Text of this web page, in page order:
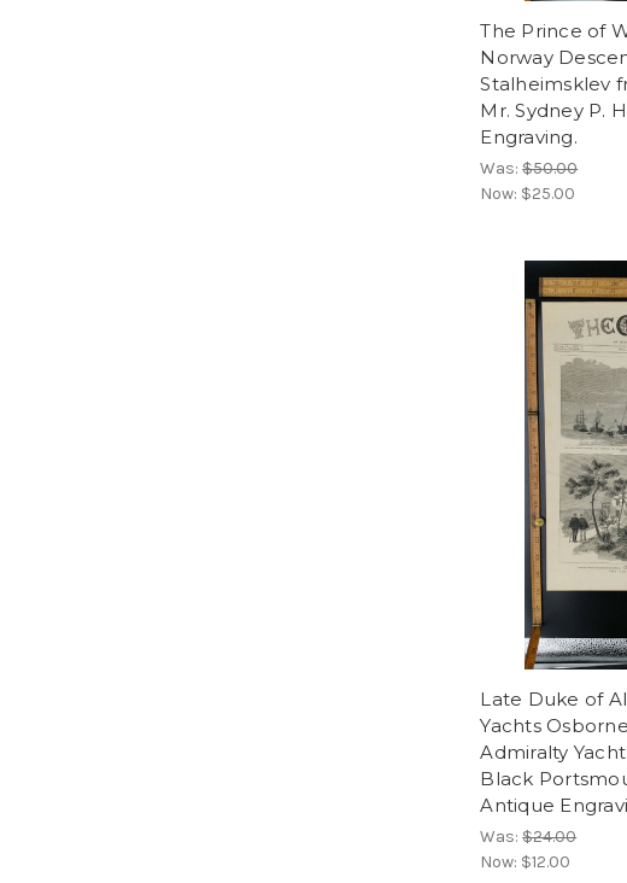
The Prince of
Norway
Stalheimsklev
Mr. Sydney P.
Engraving.
Was:$50.00
Now: $25.00
Late Duke of
Yachts
Admiralty
Black
Antique
Was:$24.00
Now: $12.00